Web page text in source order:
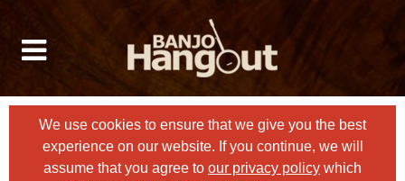
We use cookies to ensure that we give you the best
experience on our website. If you continue, we will
assume that you agree to our privacy policy which